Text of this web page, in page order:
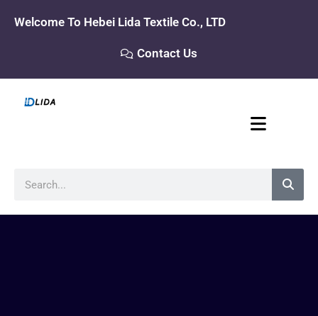
Welcome To Hebei Lida Textile Co., LTD
Contact Us